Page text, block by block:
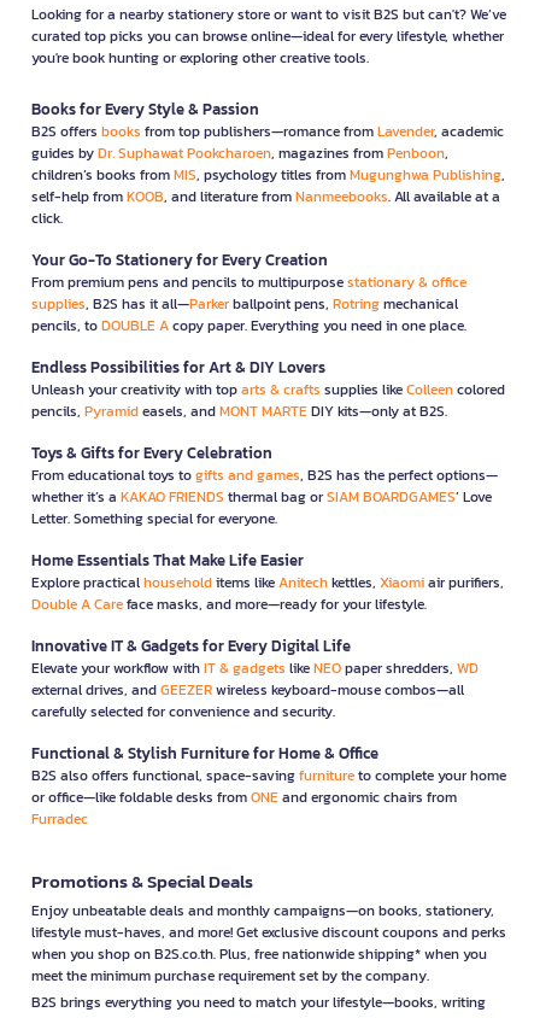
Looking for a nearby stationery store or want to visit B2S but can't? We’ve
curated top picks you can browse online—ideal for every lifestyle, whether
you're book hunting or exploring other creative tools.
Books for Every Style & Passion
B2S offers books from top publishers—romance fromLavender, academic
guides byDr. Suphawat Pookcharoen, magazines fromPenboon,
children’s books fromMIS, psychology titles fromMugunghwa Publishing,
self-help fromKOOB, and literature fromNanmeebooks. All available at a
click.
Your Go-To Stationery for Every Creation
From premium pens and pencils to multipurposestationary & office
supplies, B2S has it all—Parkerballpoint pens, Rotringmechanical
pencils, toDOUBLE Acopy paper. Everything you need in one place.
Endless Possibilities for Art & DIY Lovers
Unleash your creativity with toparts & crafts supplies likeColleencolored
pencils, Pyramideasels, andMONT MARTEDIY kits—only at B2S.
Toys & Gifts for Every Celebration
From educational toys togifts and games, B2S has the perfect options—
whether it’s a KAKAO FRIENDS thermal bag orSIAM BOARDGAMES’ Love
Letter. Something special for everyone.
Home Essentials That Make Life Easier
Explore practicalhouseholditems likeAnitechkettles, Xiaomiair purifiers,
Double A Careface masks, and more—ready for your lifestyle.
Innovative IT & Gadgets for Every Digital Life
Elevate your workflow withIT & gadgets likeNEOpaper shredders, WD
external drives, andGEEZERwireless keyboard-mouse combos—all
carefully selected for convenience and security.
Functional & Stylish Furniture for Home & Office
B2S also offers functional, space-savingfurnitureto complete your home
or office—like foldable desks fromONEand ergonomic chairs from
Furradec
Promotions & Special Deals
Enjoy unbeatable deals and monthly campaigns—on books, stationery,
lifestyle must-haves, and more! Get exclusive discount coupons and perks
when you shop on B2S.co.th. Plus, free nationwide shipping* when you
meet the minimum purchase requirement set by the company.
B2S brings everything you need to match your lifestyle—books, writing